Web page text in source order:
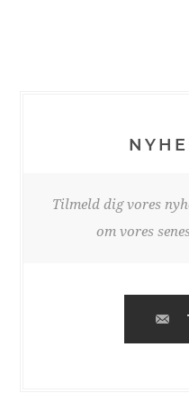
Tilmeld dig vores
om vores